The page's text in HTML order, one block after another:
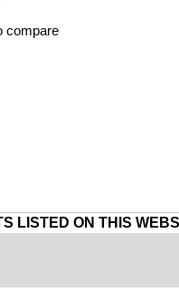
compare
LISTED ON THIS